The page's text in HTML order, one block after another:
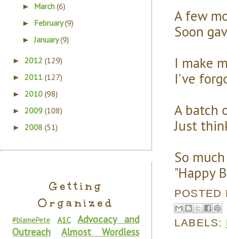
A few
Soon
I make
I've
A batch
Just
So
"Happy
LABELS:
► March(6)
► February(9)
►January(9)
► 2012 (129)
► 2011 (127)
► 2010 (98)
► 2009 (108)
► 2008 (51)
Getting
Organized
#blamePete A1C
Advocacy and
Outreach
Almost Wordless